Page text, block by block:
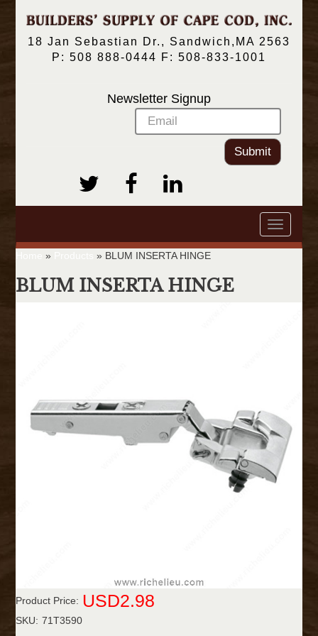
18 Jan Sebastian Dr., Sandwich,MA 2563
P: 508 888-0444 F: 508-833-1001
Newsletter Signup
Submit
Toggle
» » BLUM INSERTA HINGE
BLUM INSERTA HINGE
Product Price: USD2.98
SKU: 71T3590